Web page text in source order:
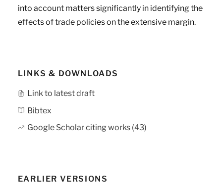
into account matters significantly in identifying the
effects of trade policies on the extensive margin.
LINKS & DOWNLOADS
Link to latest draft
Bibtex
Google Scholar citing works (43)
EARLIER VERSIONS